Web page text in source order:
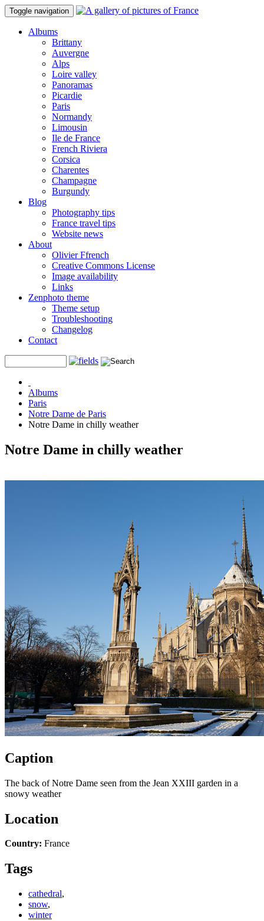
Toggle navigation
Albums
Brittany
Auvergne
Alps
Loire valley
Panoramas
Picardie
Paris
Normandy
Limousin
Ile de France
French Riviera
Corsica
Charentes
Champagne
Burgundy
Blog
Photography tips
France travel tips
Website news
About
Olivier Ffrench
Creative Commons License
Image availability
Links
Zenphoto theme
Theme setup
Troubleshooting
Changelog
Contact
Albums
Paris
Notre Dame de Paris
Notre Dame in chilly weather
Notre Dame in chilly weather
Caption
The back of Notre Dame seen from the Jean XXIII garden in a
snowy weather
Location
Country: France
Tags
cathedral,
snow,
winter